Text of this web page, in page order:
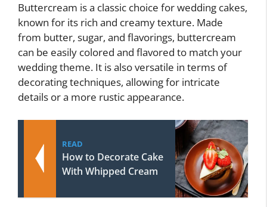
Buttercream is a classic choice for wedding cakes,
known for its rich and creamy texture. Made
from butter, sugar, and flavorings, buttercream
can be easily colored and flavored to match your
wedding theme. It is also versatile in terms of
decorating techniques, allowing for intricate
details or a more rustic appearance.
READ
How to Decorate Cake
With Whipped Cream